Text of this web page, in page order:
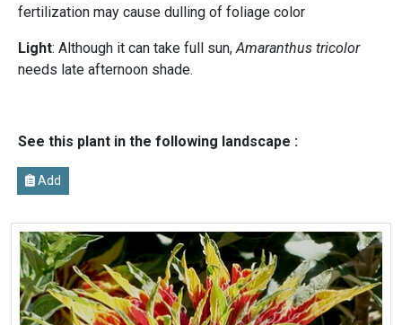
fertilization may cause dulling of foliage color
Light: Although it can take full sun, Amaranthus tricolor
needs late afternoon shade.
See this plant in the following landscape :
Add